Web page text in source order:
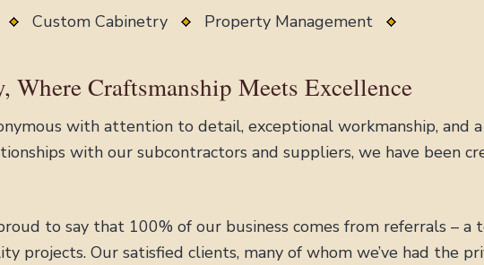
Custom Cabinetry Property Management
Craftsmanship Meets Excellence
with attention to detail, exceptional workmanship, and
with our subcontractors and suppliers, we have been
to say that 100% of our business comes from referrals –
Our satisfied clients, many of whom we’ve had the